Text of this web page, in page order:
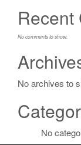
Recent
No comments to show.
No archives to
No